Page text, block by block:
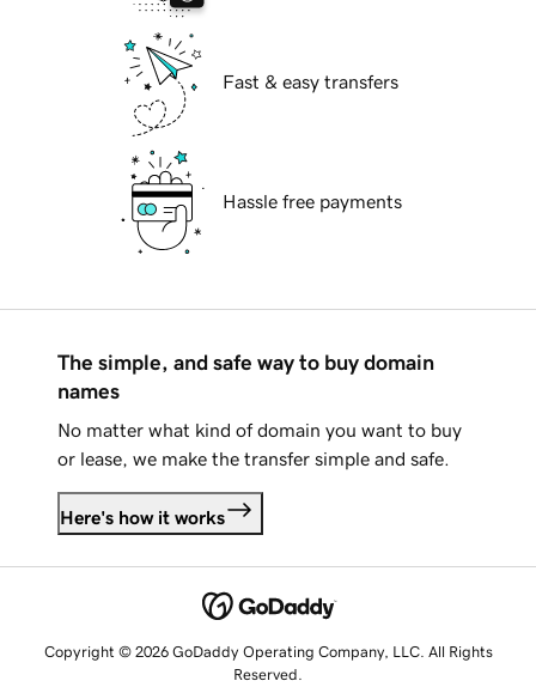
Fast & easy transfers
Hassle free payments
The simple, and safe way to buy domain
names
No matter what kind of domain you want to buy
or lease, we make the transfer simple and safe.
Here's how it works
Copyright © 2026 GoDaddy Operating Company, LLC. All Rights
Reserved.